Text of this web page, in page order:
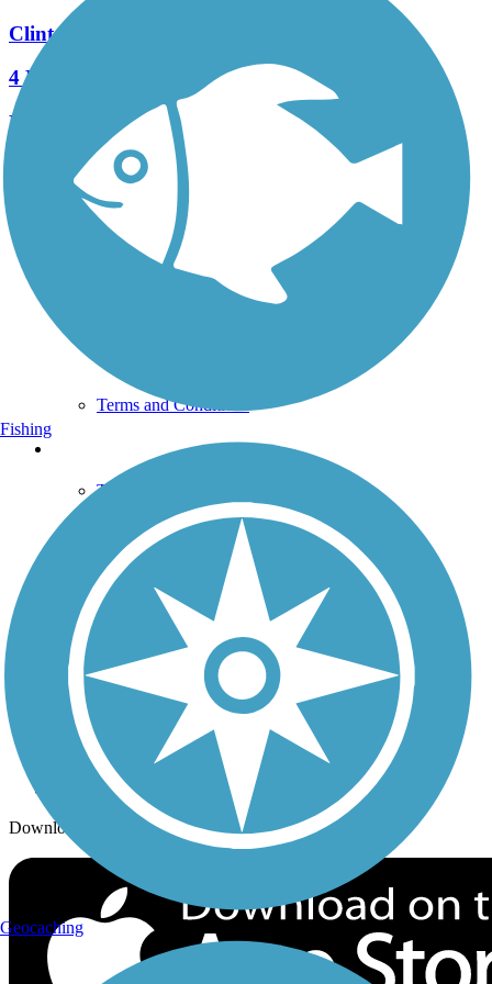
Clinton Discovery Trail
4 Reviews
Length:
9.8 mi
See More Nearby Trails View fewer nearby trails
Support
TrailLink FAQ
Technical Support
Terms and Conditions
Trails Near Me
Trails By City
Trails By Activity
Trail Traveler
History on the Trail
Follow Us
Sign up for eNews
Download the free TrailLink app!
Fishing
Geocaching